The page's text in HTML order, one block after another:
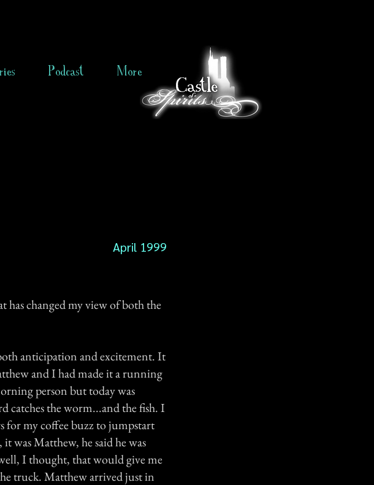
Podcast More
April 1999
has changed my view of both the
anticipation and excitement. It
and I had made it a running
person but today was
catches the worm...and the fish. I
for my coffee buzz to jumpstart
was Matthew, he said he was
I thought, that would give me
truck. Matthew arrived just in